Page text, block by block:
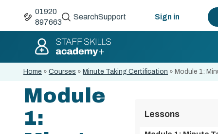
01920
897663
SearchSupport Sign in
Home » Courses » Minute Taking Certification » Module 1:
Module
1:
Lessons